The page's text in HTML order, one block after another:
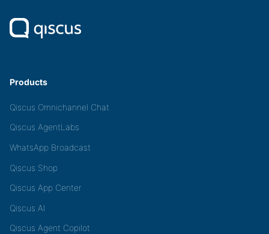
Products
Qiscus Omnichannel Chat
Qiscus AgentLabs
WhatsApp Broadcast
Qiscus Shop
Qiscus App Center
Qiscus AI
Qiscus Agent Copilot